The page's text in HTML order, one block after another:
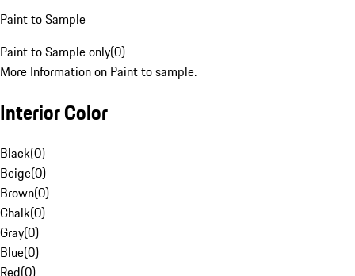
Paint to Sample
Paint to Sample only(0)
More Information on Paint to sample.
Interior Color
Black(0)
Beige(0)
Brown(0)
Chalk(0)
Gray(0)
Blue(0)
Red(0)